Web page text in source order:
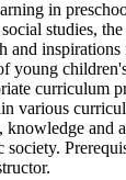
in
studies,
and
young
curriculum
various
knowledge and